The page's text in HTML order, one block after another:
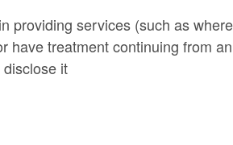
providing services (such as
have treatment continuing from
it